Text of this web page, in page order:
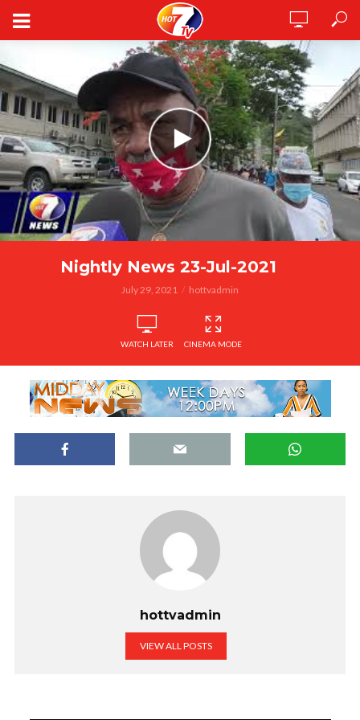
Nightly News 23-Jul-2021
July 29, 2021 hottvadmin
WATCH LATER CINEMA MODE
hottvadmin
VIEW ALL POSTS